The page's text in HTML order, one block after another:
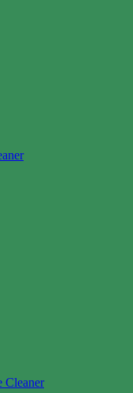
Cleaner